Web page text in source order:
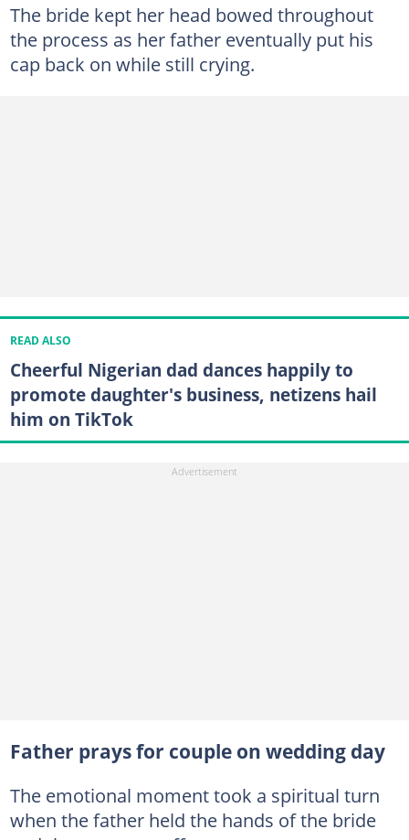
The bride kept her head bowed throughout
the process as her father eventually put his
cap back on while still crying.
READ ALSO
Cheerful Nigerian dad dances happily to
promote daughter's business, netizens hail
him on TikTok
Father prays for couple on wedding day
The emotional moment took a spiritual turn
when the father held the hands of the bride